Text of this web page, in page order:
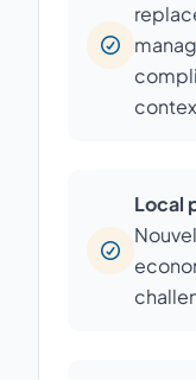
Local